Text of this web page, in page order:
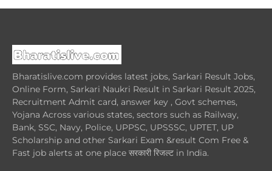
Bharatislive.com provides latest jobs, Sarkari Result Jobs,
Online Form, Sarkari Naukri Result in Sarkari Result 2025,
Recruitment Admit card, answer key , Govt schemes,
Yojana Across various states, sectors such as Railway,
Bank, SSC, Navy, Police, UPPSC, UPSSSC, UPTET, UP
Scholarship and other Sarkari Exam &result Com Free &
Fast job alerts at one place सरकारी रिजल्ट in India.